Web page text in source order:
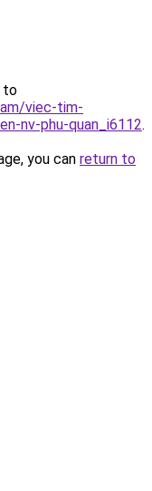
to
viec-tim-
nv-phu-quan_i6112.
you can return to